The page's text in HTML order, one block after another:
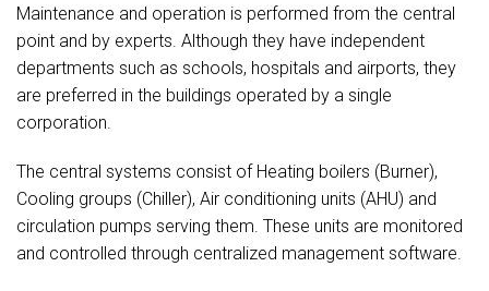
Maintenance and operation is performed from the central
point and by experts. Although they have independent
departments such as schools, hospitals and airports, they
are preferred in the buildings operated by a single
corporation.
The central systems consist of Heating boilers (Burner),
Cooling groups (Chiller), Air conditioning units (AHU) and
circulation pumps serving them. These units are monitored
and controlled through centralized management software.